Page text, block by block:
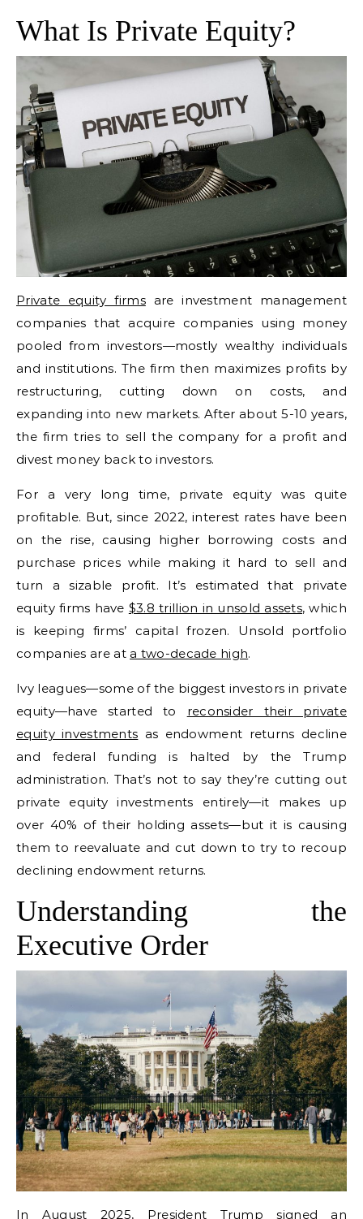
What Is Private Equity?
Private equity firmsare investment management
companies that acquire companies using money
pooled from investors—mostly wealthy individuals
and institutions. The firm then maximizes profits by
restructuring, cutting down on costs, and
expanding into new markets. After about 5-10 years,
the firm tries to sell the company for a profit and
divest money back to investors.
For a very long time, private equity was quite
profitable. But, since 2022, interest rates have been
on the rise, causing higher borrowing costs and
purchase prices while making it hard to sell and
turn a sizable profit. It’s estimated that private
equity firms have $3.8 trillion in unsold assets, which
is keeping firms’ capital frozen. Unsold portfolio
companies are ata two-decade high.
Ivy leagues—some of the biggest investors in private
equity—have started to reconsider their private
equity investments as endowment returns decline
and federal funding is halted by the Trump
administration. That’s not to say they’re cutting out
private equity investments entirely—it makes up
over 40% of their holding assets—but it is causing
them to reevaluate and cut down to try to recoup
declining endowment returns.
Understanding the
Executive Order
In August 2025, President Trump signed an